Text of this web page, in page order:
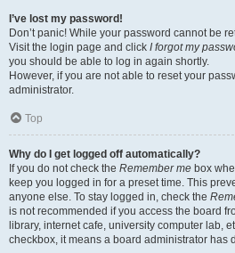
I’ve lost my password!
Don’t panic! While your password cannot be
Visit the login page and click I forgot my
you should be able to log in again shortly.
However, if you are not able to reset your
administrator.
Top
Why do I get logged off automatically?
If you do not check the Remember me box
keep you logged in for a preset time. This
anyone else. To stay logged in, check the
is not recommended if you access the board
library, internet cafe, university computer lab,
checkbox, it means a board administrator has